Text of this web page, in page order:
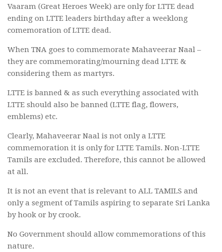
Vaaram (Great Heroes Week) are only for LTTE dead
ending on LTTE leaders birthday after a weeklong
comemoration of LTTE dead.
When TNA goes to commemorate Mahaveerar Naal –
they are commemorating/mourning dead LTTE &
considering them as martyrs.
LTTE is banned & as such everything associated with
LTTE should also be banned (LTTE flag, flowers,
emblems) etc.
Clearly, Mahaveerar Naal is not only a LTTE
commemoration it is only for LTTE Tamils. Non-LTTE
Tamils are excluded. Therefore, this cannot be allowed
at all.
It is not an event that is relevant to ALL TAMILS and
only a segment of Tamils aspiring to separate Sri Lanka
by hook or by crook.
No Government should allow commemorations of this
nature.